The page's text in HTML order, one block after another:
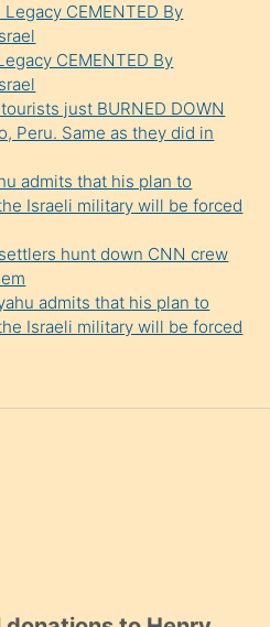
Legacy CEMENTED By
CEMENTED By
just BURNED DOWN
Peru. Same as they did in
admits that his plan to
Israeli military will be forced
hunt down CNN crew
admits that his plan to
Israeli military will be forced